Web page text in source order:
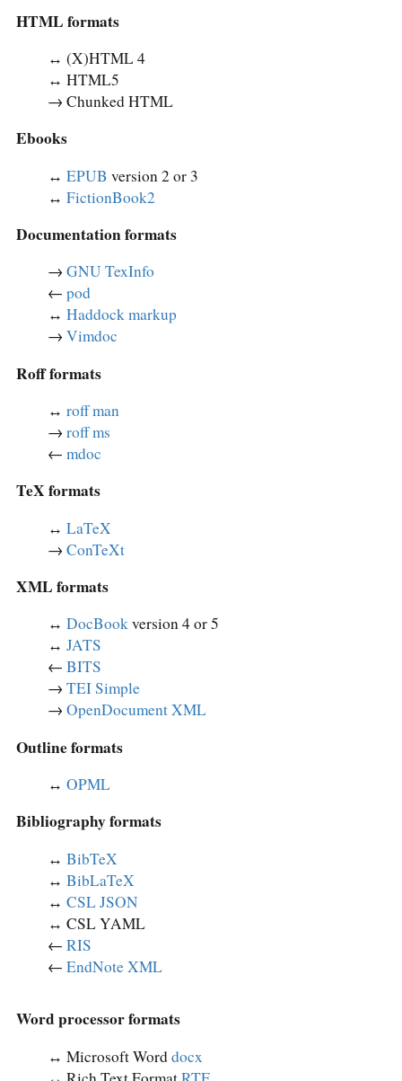
HTML formats
↔︎ (X)HTML 4
↔︎ HTML5
→ Chunked HTML
Ebooks
↔︎ EPUB version 2 or 3
↔︎ FictionBook2
Documentation formats
→ GNU TexInfo
← pod
↔︎ Haddock markup
→ Vimdoc
Roff formats
↔︎ roff man
→ roff ms
← mdoc
TeX formats
↔︎ LaTeX
→ ConTeXt
XML formats
↔︎ DocBookversion 4 or 5
↔︎ JATS
← BITS
→ TEI Simple
→ OpenDocument XML
Outline formats
↔︎ OPML
Bibliography formats
↔︎ BibTeX
↔︎ BibLaTeX
↔︎ CSL JSON
↔︎ CSL YAML
← RIS
← EndNote XML
Word processor formats
↔︎ Microsoft Worddocx